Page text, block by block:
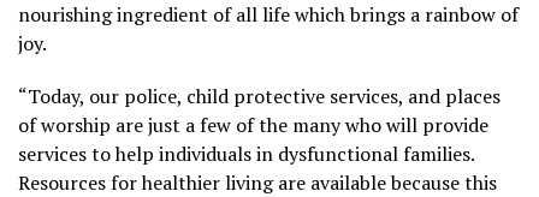
nourishing ingredient of all life which brings a rainbow of
joy.
“Today, our police, child protective services, and places
of worship are just a few of the many who will provide
services to help individuals in dysfunctional families.
Resources for healthier living are available because this